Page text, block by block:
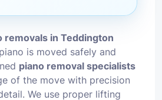
removals in Teddington
is moved safely and
piano removal specialists
of the move with precision
We use proper lifting